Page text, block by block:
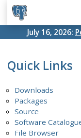
July 16, 2026:
Quick Links
Downloads
Packages
Source
Software
File Browser